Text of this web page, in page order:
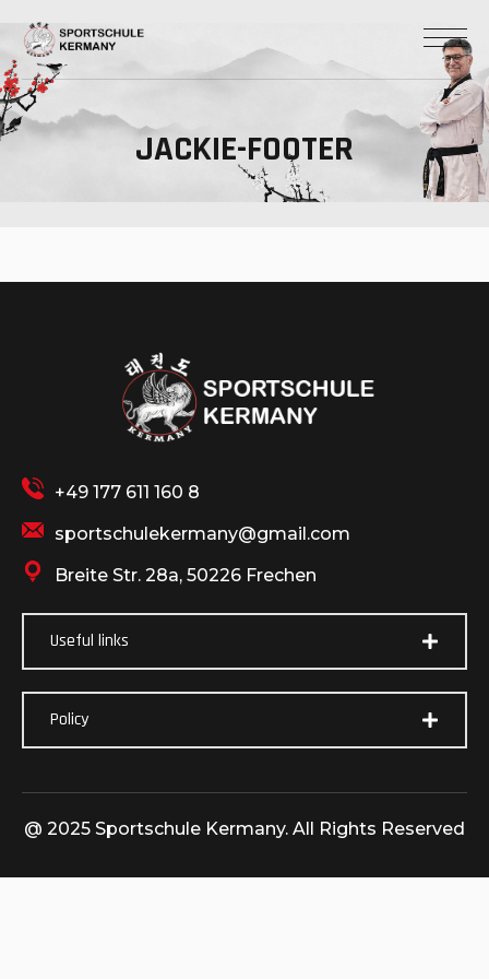
JACKIE-FOOTER
+49 177 611 160 8
sportschulekermany@gmail.com
Breite Str. 28a, 50226 Frechen
Useful links
Policy
@ 2025 Sportschule Kermany. All Rights Reserved